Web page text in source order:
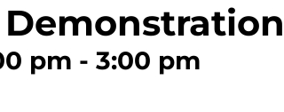
pm - 3:00 pm